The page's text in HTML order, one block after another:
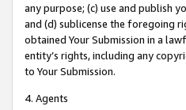
any purpose; (c) use and publish
and (d) sublicense the foregoing
obtained Your Submission in a
entity’s rights, including any
to Your Submission.
4. Agents